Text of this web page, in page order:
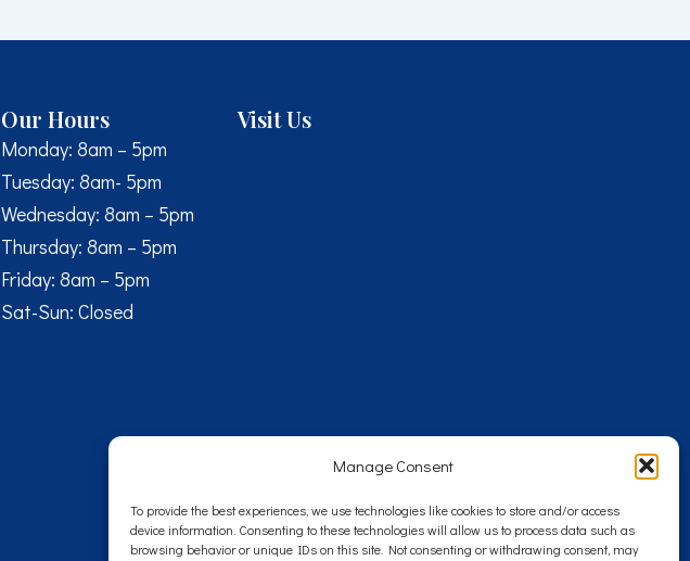
Manage Consent
To provide the best experiences, we use technologies like cookies to store and/or access
device information. Consenting to these technologies will allow us to process data such as
browsing behavior or unique IDs on this site. Not consenting or withdrawing consent, may
Our Hours
Monday: 8am – 5pm
Tuesday: 8am- 5pm
Wednesday: 8am – 5pm
Thursday: 8am – 5pm
Friday: 8am – 5pm
Sat-Sun: Closed
Visit Us